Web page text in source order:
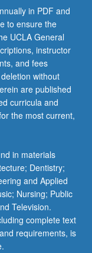
in PDF and
to ensure the
UCLA General
instructor
and fees
without
are published
curricula and
the most current,
in materials
Dentistry;
and Applied
Nursing; Public
Television.
complete text
requirements, is